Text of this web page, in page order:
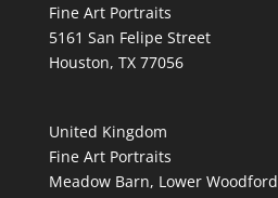
Fine Art Portraits
5161 San Felipe Street
Houston, TX 77056
United Kingdom
Fine Art Portraits
Meadow Barn, Lower Woodford